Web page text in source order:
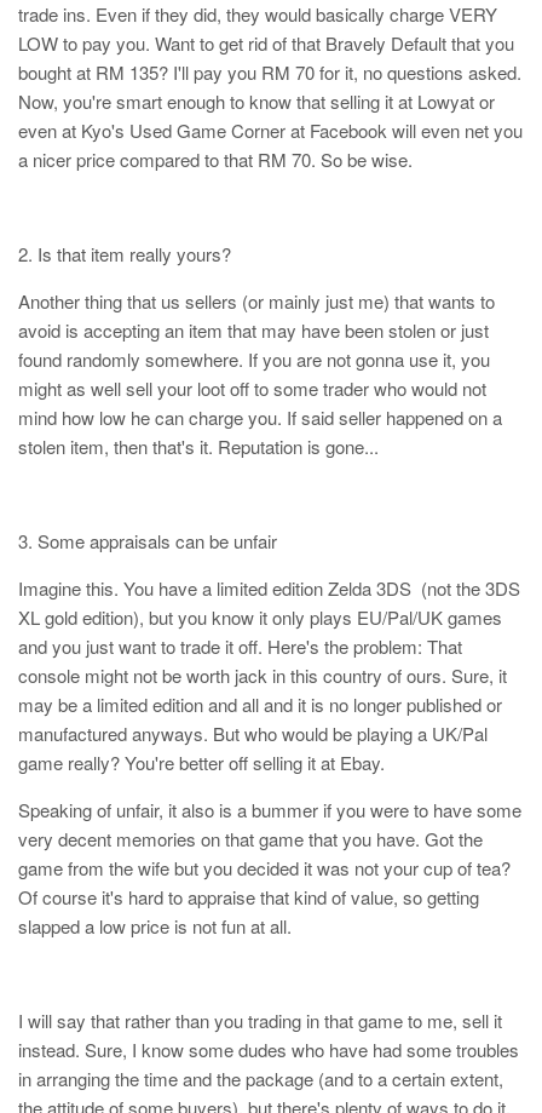
trade ins. Even if they did, they would basically charge VERY
LOW to pay you. Want to get rid of that Bravely Default that you
bought at RM 135? I'll pay you RM 70 for it, no questions asked.
Now, you're smart enough to know that selling it at Lowyat or
even at Kyo's Used Game Corner at Facebook will even net you
a nicer price compared to that RM 70. So be wise.
2. Is that item really yours?
Another thing that us sellers (or mainly just me) that wants to
avoid is accepting an item that may have been stolen or just
found randomly somewhere. If you are not gonna use it, you
might as well sell your loot off to some trader who would not
mind how low he can charge you. If said seller happened on a
stolen item, then that's it. Reputation is gone...
3. Some appraisals can be unfair
Imagine this. You have a limited edition Zelda 3DS (not the 3DS
XL gold edition), but you know it only plays EU/Pal/UK games
and you just want to trade it off. Here's the problem: That
console might not be worth jack in this country of ours. Sure, it
may be a limited edition and all and it is no longer published or
manufactured anyways. But who would be playing a UK/Pal
game really? You're better off selling it at Ebay.
Speaking of unfair, it also is a bummer if you were to have some
very decent memories on that game that you have. Got the
game from the wife but you decided it was not your cup of tea?
Of course it's hard to appraise that kind of value, so getting
slapped a low price is not fun at all.
I will say that rather than you trading in that game to me, sell it
instead. Sure, I know some dudes who have had some troubles
in arranging the time and the package (and to a certain extent,
the attitude of some buyers), but there's plenty of ways to do it.